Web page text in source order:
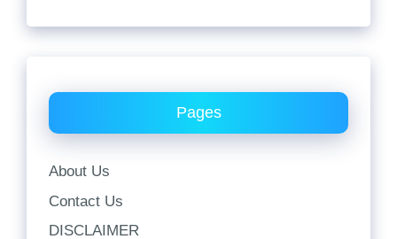
Pages
About Us
Contact Us
DISCLAIMER